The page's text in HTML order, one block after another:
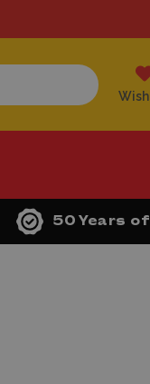
50 Years